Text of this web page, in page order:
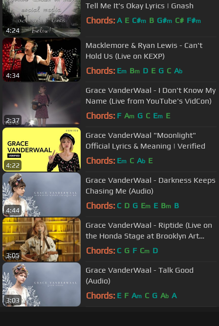
4:24
Tell Me It's Okay Lyrics | Gnash
Chords: A E C#m B G#m C# F#m
4:34
Macklemore & Ryan Lewis - Can't
Hold Us (Live on KEXP)
Chords: Em Bm D E G C Ab
2:37
Grace VanderWaal - I Don't Know My
Name (Live from YouTube's VidCon)
Chords: F Am G C Em E
4:22
Grace VanderWaal "Moonlight"
Official Lyrics & Meaning | Verified
Chords: Em C Ab E
4:44
Grace VanderWaal - Darkness Keeps
Chasing Me (Audio)
Chords: C D G Em E Bm B
3:05
Grace VanderWaal - Riptide (Live on
the Honda Stage at Brooklyn Art
Library)
Chords: C G F Cm D
3:03
Grace VanderWaal - Talk Good
(Audio)
Chords: E F Am C G Ab A